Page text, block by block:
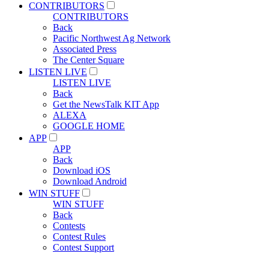
CONTRIBUTORS
CONTRIBUTORS
Back
Pacific Northwest Ag Network
Associated Press
The Center Square
LISTEN LIVE
LISTEN LIVE
Back
Get the NewsTalk KIT App
ALEXA
GOOGLE HOME
APP
APP
Back
Download iOS
Download Android
WIN STUFF
WIN STUFF
Back
Contests
Contest Rules
Contest Support